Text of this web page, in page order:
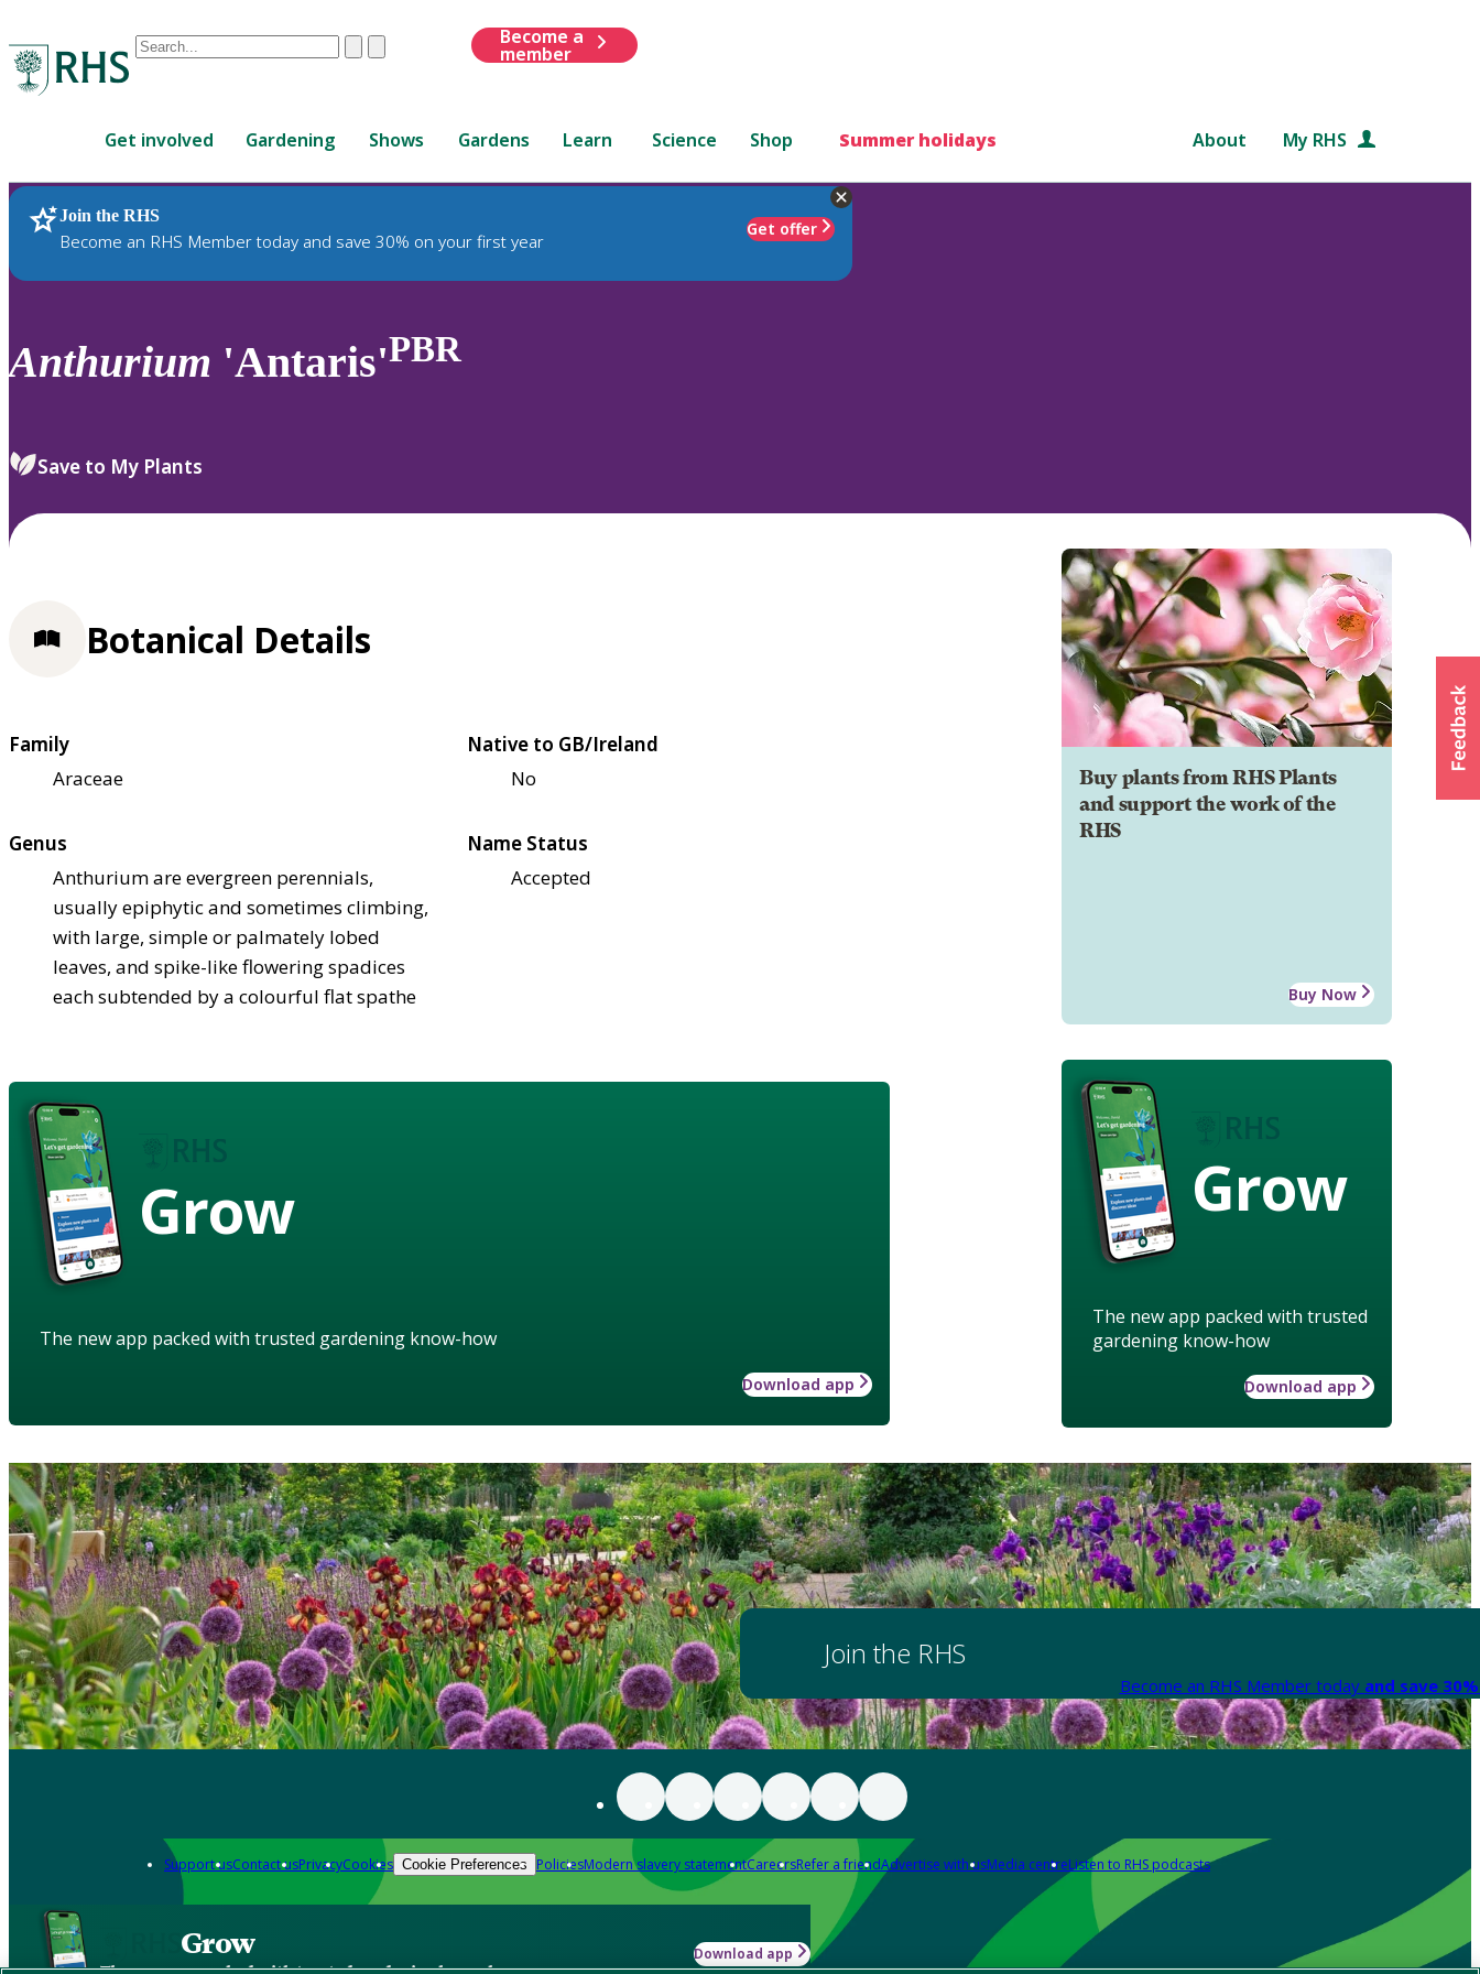
Conduct
are
up
and
down
review
select.
ClearSubmit
Become a
member
Get involved Gardening Shows Gardens Learn Science Shop Summer holidays About My RHS
Join the RHS
Become an RHS Member today and save 30% on your first year
Get offer
RHS Home Plants
Anthurium 'Antaris'PBR
Save to My Plants
Buy plants from RHS Plants
and support the work of the
RHS
Buy Now
Grow
The new app packed with trusted
gardening know-how
Download app
Botanical Details
Family
Araceae
Native to GB/Ireland
No
Genus
Anthurium are evergreen perennials,
usually epiphytic and sometimes climbing,
with large, simple or palmately lobed
leaves, and spike-like flowering spadices
each subtended by a colourful flat spathe
Name Status
Accepted
Grow
The new app packed with trusted gardening know-how
Download app
Join the RHS
Become an RHS Member today and save
Support usContact usPrivacyCookies Cookie Preferences PoliciesModern slavery statementCareersRefer a friendAdvertise with usMedia centreListen to RHS podcasts
Grow Download app